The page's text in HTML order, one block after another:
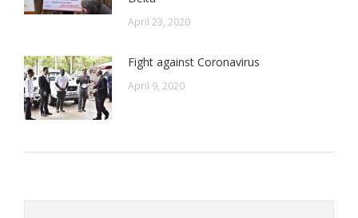
April 23, 2020
Fight against Coronavirus
April 9, 2020